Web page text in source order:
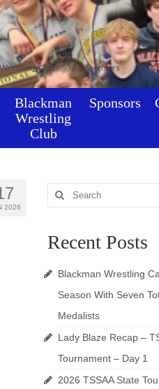
Club Sponsors
Blackman
Wrestling
Club
Sponsors
2026
Search
for:
Recent Posts
Blackman Wrestling
Season With Seven
Medalists
Lady Blaze Recap –
Tournament – Day 1
2026 TSSAA State